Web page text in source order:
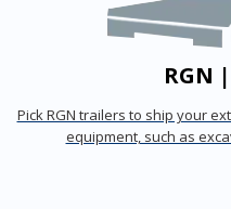
RGN
Pick RGN trailers to ship your
equipment, such as